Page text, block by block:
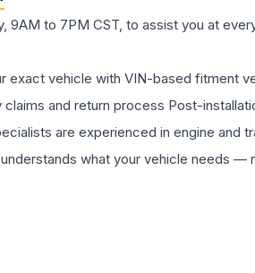
9AM to 7PM CST, to assist you at
exact vehicle with VIN-based fitment
and return process Post-
are experienced in engine and
what your vehicle needs